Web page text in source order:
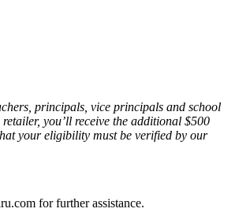
principals, vice principals and school
you’ll receive the additional $500
your eligibility must be verified by our
for further assistance.